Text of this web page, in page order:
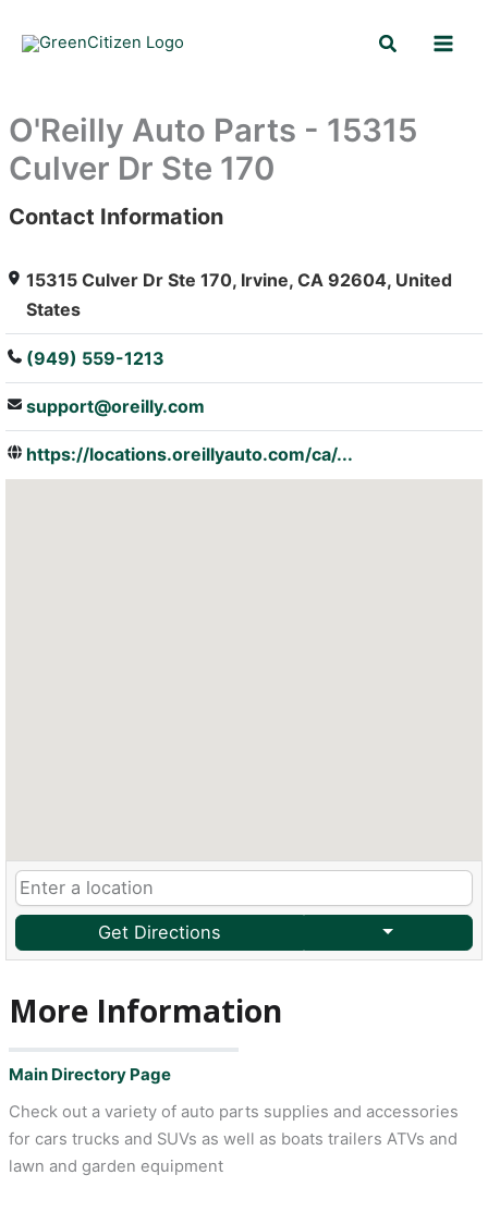
Search
O'Reilly Auto Parts - 15315
Culver Dr Ste 170
: Array
Contact Information
15315 Culver Dr Ste 170, Irvine, CA 92604, United
States
(949) 559-1213
support@oreilly.com
https://locations.oreillyauto.com/ca/...
Get Directions
More Information
Main Directory Page
Check out a variety of auto parts supplies and accessories
for cars trucks and SUVs as well as boats trailers ATVs and
lawn and garden equipment